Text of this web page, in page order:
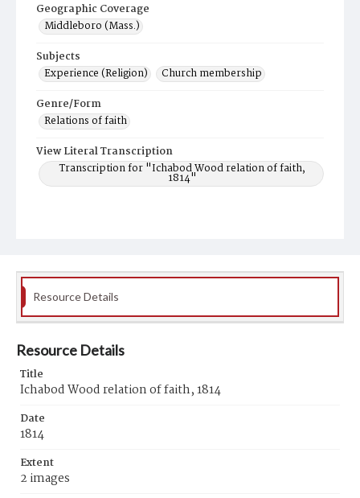
Geographic Coverage
Middleboro (Mass.)
Subjects
Experience (Religion)
Church membership
Genre/Form
Relations of faith
View Literal Transcription
Transcription for "Ichabod Wood relation of faith,
1814"
Resource Details
Resource Details
Title
Ichabod Wood relation of faith, 1814
Date
1814
Extent
2 images